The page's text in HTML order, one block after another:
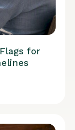
for